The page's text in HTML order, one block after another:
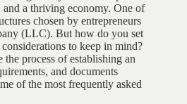
a thriving economy. One of
chosen by entrepreneurs
(LLC). But how do you set
to keep in mind?
process of establishing an
and documents
of the most frequently asked